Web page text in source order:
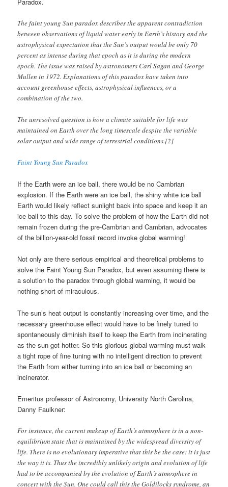
The faint young Sun paradox describes the apparent contradiction
between observations of liquid water early in Earth’s history and the
astrophysical expectation that the Sun’s output would be only 70
percent as intense during that epoch as it is during the modern
epoch. The issue was raised by astronomers Carl Sagan and George
Mullen in 1972. Explanations of this paradox have taken into
account greenhouse effects, astrophysical influences, or a
combination of the two.
The unresolved question is how a climate suitable for life was
maintained on Earth over the long timescale despite the variable
solar output and wide range of terrestrial conditions.[2]
Faint Young Sun Paradox
If the Earth were an ice ball, there would be no Cambrian
explosion. If the Earth were an ice ball, the shiny white ice ball
Earth would likely reflect sunlight back into space and keep it an
ice ball to this day. To solve the problem of how the Earth did not
remain frozen during the pre-Cambrian and Cambrian, advocates
of the billion-year-old fossil record invoke global warming!
Not only are there serious empirical and theoretical problems to
solve the Faint Young Sun Paradox, but even assuming there is
a solution to the paradox through global warming, it would be
nothing short of miraculous.
The sun’s heat output is constantly increasing over time, and the
necessary greenhouse effect would have to be finely tuned to
spontaneously diminish itself to keep the Earth from incinerating
as the sun got hotter. So this glorious global warming must walk
a tight rope of fine tuning with no intelligent direction to prevent
the Earth from either turning into an ice ball or becoming an
incinerator.
Emeritus professor of Astronomy, University North Carolina,
Danny Faulkner:
For instance, the current makeup of Earth’s atmosphere is in a non-
equilibrium state that is maintained by the widespread diversity of
life. There is no evolutionary imperative that this be the case: it is just
the way it is. Thus the incredibly unlikely origin and evolution of life
had to be accompanied by the evolution of Earth’s atmosphere in
concert with the Sun. One could call this the Goldilocks syndrome, an